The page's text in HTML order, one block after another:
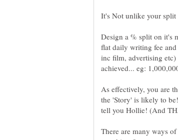
Design a % split on it's
flat daily writing fee
inc film, advertising
As effectively, you are
the 'Story' is likely to
There are many ways